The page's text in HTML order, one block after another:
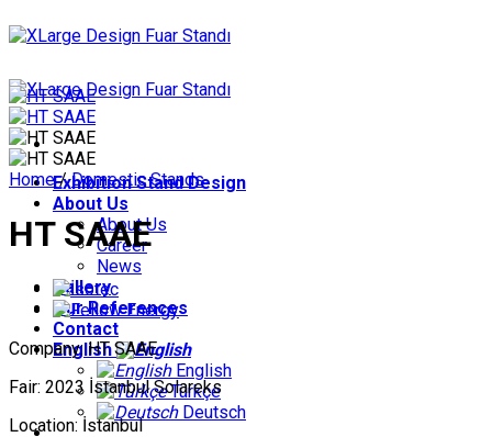
to
Exhibition Stand Design
About Us
About Us
Career
News
Gallery
Our References
Contact
English
English
Türkçe
Deutsch
Home / Domestic Stands
HT SAAE
Company: HT SAAE
Fair: 2023 İstanbul Solareks
Location: İstanbul